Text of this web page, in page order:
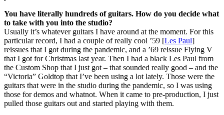
You have literally hundreds of guitars. How do you decide what
to take with you into the studio?
Usually it’s whatever guitars I have around at the moment. For this
particular record, I had a couple of really cool ’59 [Les Paul]
reissues that I got during the pandemic, and a ’69 reissue Flying V
that I got for Christmas last year. Then I had a black Les Paul from
the Custom Shop that I just got – that sounded really good – and the
“Victoria” Goldtop that I’ve been using a lot lately. Those were the
guitars that were in the studio during the pandemic, so I was using
those for demos and whatnot. When it came to pre-production, I just
pulled those guitars out and started playing with them.